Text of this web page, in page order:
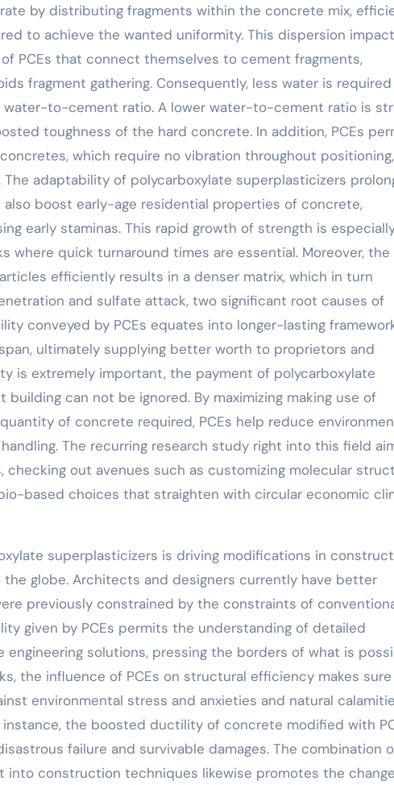
by distributing fragments within the concrete mix,
to achieve the wanted uniformity. This dispersion
PCEs that connect themselves to cement fragments,
fragment gathering. Consequently, less water is
water-to-cement ratio. A lower water-to-cement ratio is
toughness of the hard concrete. In addition, PCEs
which require no vibration throughout positioning,
adaptability of polycarboxylate superplasticizers
boost early-age residential properties of concrete,
early staminas. This rapid growth of strength is
quick turnaround times are essential. Moreover, the
efficiently results in a denser matrix, which in turn
and sulfate attack, two significant root causes of
conveyed by PCEs equates into longer-lasting
ultimately supplying better worth to proprietors and
is extremely important, the payment of polycarboxylate
can not be ignored. By maximizing making use of
of concrete required, PCEs help reduce
The recurring research study right into this field
out avenues such as customizing molecular
based choices that straighten with circular economic
superplasticizers is driving modifications in
globe. Architects and designers currently have better
previously constrained by the constraints of
given by PCEs permits the understanding of detailed
solutions, pressing the borders of what is
the influence of PCEs on structural efficiency makes
environmental stress and anxieties and natural
the boosted ductility of concrete modified with
failure and survivable damages. The combination
into construction techniques likewise promotes the